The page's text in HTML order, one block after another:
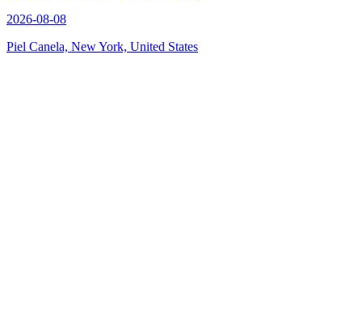
2026-08-08
Piel Canela, New York, United States